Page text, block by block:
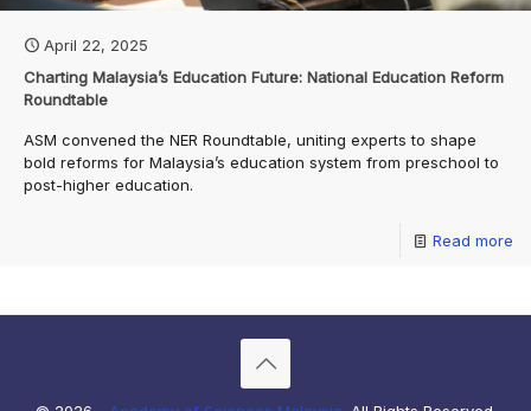
April 22, 2025
Charting Malaysia’s Education Future: National Education Reform
Roundtable
ASM convened the NER Roundtable, uniting experts to shape
bold reforms for Malaysia’s education system from preschool to
post-higher education.
Read more